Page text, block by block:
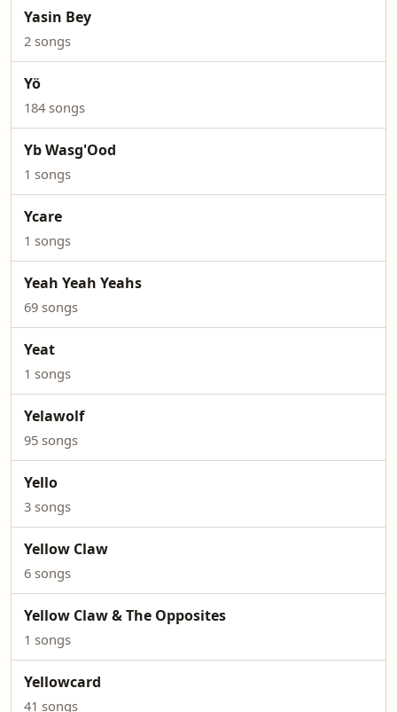
Yasin Bey
2 songs
Yö
184 songs
Yb Wasg'Ood
1 songs
Ycare
1 songs
Yeah Yeah Yeahs
69 songs
Yeat
1 songs
Yelawolf
95 songs
Yello
3 songs
Yellow Claw
6 songs
Yellow Claw & The Opposites
1 songs
Yellowcard
41 songs